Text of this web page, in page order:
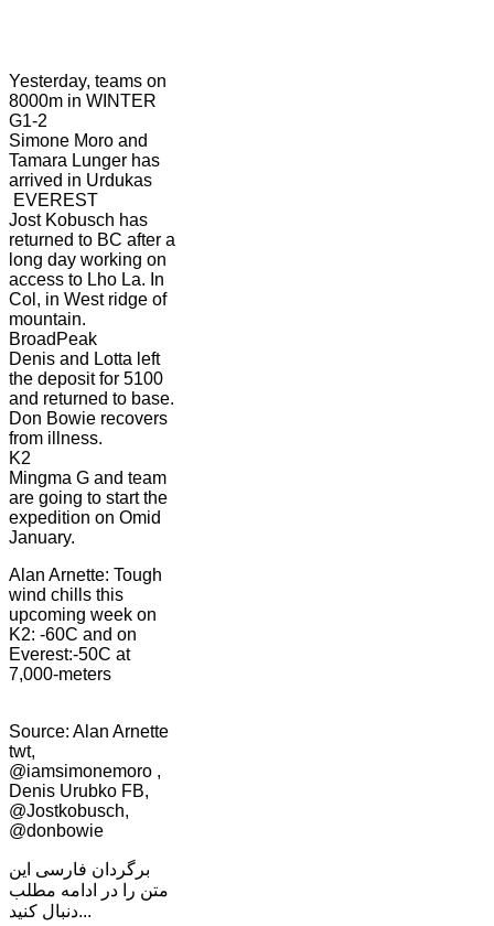
Yesterday, teams on
8000m in WINTER
G1-2
Simone Moro and
Tamara Lunger has
arrived in Urdukas
EVEREST
Jost Kobusch has
returned to BC after a
long day working on
access to Lho La. In
Col, in West ridge of
mountain.
BroadPeak
Denis and Lotta left
the deposit for 5100
and returned to base.
Don Bowie recovers
from illness.
K2
Mingma G and team
are going to start the
expedition on Omid
January.
Alan Arnette: Tough
wind chills this
upcoming week on
K2: -60C and on
Everest:-50C at
7,000-meters
Source: Alan Arnette
twt,
@iamsimonemoro ,
Denis Urubko FB,
@Jostkobusch,
@donbowie
برگردان فارسی این
متن را در ادامه مطلب
دنبال کنید...